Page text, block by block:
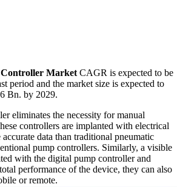
Market CAGR is expected to be
period and the market size is expected to
Bn. by 2029.
eliminates the necessity for manual
controllers are implanted with electrical
data than traditional pneumatic
pump controllers. Similarly, a visible
with the digital pump controller and
performance of the device, they can also
or remote.